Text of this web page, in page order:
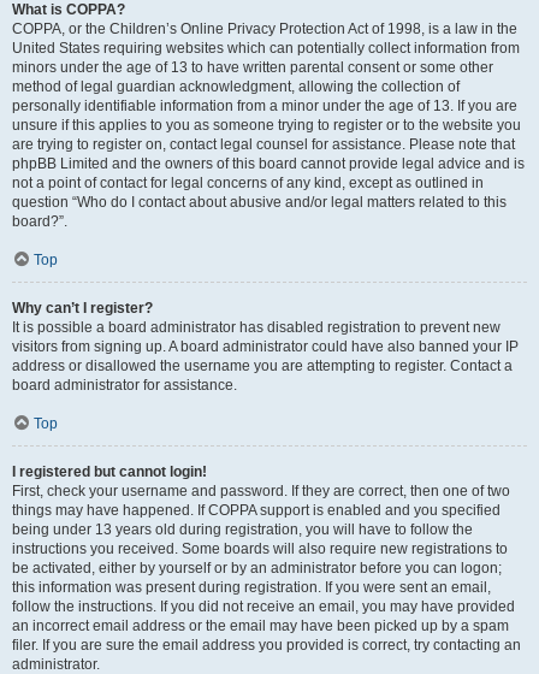
What is COPPA?
COPPA, or the Children’s Online Privacy Protection Act of 1998, is a law in the
United States requiring websites which can potentially collect information from
minors under the age of 13 to have written parental consent or some other
method of legal guardian acknowledgment, allowing the collection of
personally identifiable information from a minor under the age of 13. If you are
unsure if this applies to you as someone trying to register or to the website you
are trying to register on, contact legal counsel for assistance. Please note that
phpBB Limited and the owners of this board cannot provide legal advice and is
not a point of contact for legal concerns of any kind, except as outlined in
question “Who do I contact about abusive and/or legal matters related to this
board?”.
Top
Why can’t I register?
It is possible a board administrator has disabled registration to prevent new
visitors from signing up. A board administrator could have also banned your IP
address or disallowed the username you are attempting to register. Contact a
board administrator for assistance.
Top
I registered but cannot login!
First, check your username and password. If they are correct, then one of two
things may have happened. If COPPA support is enabled and you specified
being under 13 years old during registration, you will have to follow the
instructions you received. Some boards will also require new registrations to
be activated, either by yourself or by an administrator before you can logon;
this information was present during registration. If you were sent an email,
follow the instructions. If you did not receive an email, you may have provided
an incorrect email address or the email may have been picked up by a spam
filer. If you are sure the email address you provided is correct, try contacting an
administrator.